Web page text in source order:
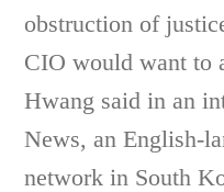
obstruction of
CIO would want to
Hwang said in an
News, an English-
network in South